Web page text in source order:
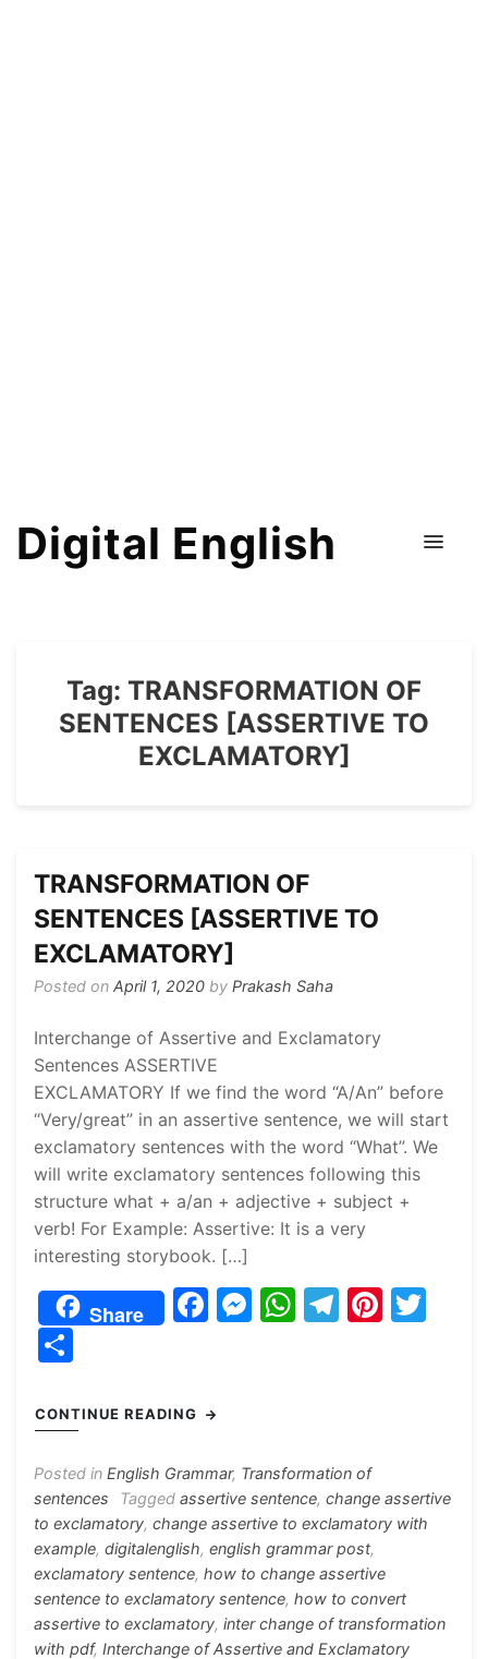
Digital English
Tag: TRANSFORMATION OF
SENTENCES [ASSERTIVE TO
EXCLAMATORY]
TRANSFORMATION OF
SENTENCES [ASSERTIVE TO
EXCLAMATORY]
Posted on April 1, 2020 by Prakash Saha
Interchange of Assertive and Exclamatory
Sentences ASSERTIVE
EXCLAMATORY If we find the word “A/An” before
“Very/great” in an assertive sentence, we will start
exclamatory sentences with the word “What”. We
will write exclamatory sentences following this
structure what + a/an + adjective + subject +
verb! For Example: Assertive: It is a very
interesting storybook. […]
Share
F
e
o
o
k
M
n
g
er
W
p
p
T
m
Pi
ar
CONTINUE READING
Posted in English Grammar, Transformation of
sentences
Tagged assertive sentence, change assertive
to exclamatory, change assertive to exclamatory with
example, digitalenglish, english grammar post,
exclamatory sentence, how to change assertive
sentence to exclamatory sentence, how to convert
assertive to exclamatory, inter change of transformation
with pdf, Interchange of Assertive and Exclamatory